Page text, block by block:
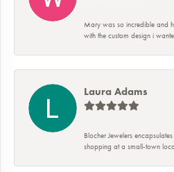
Mary was so incredible and
with the custom design i
Laura Adams
Blocher Jewelers
shopping at a small-town